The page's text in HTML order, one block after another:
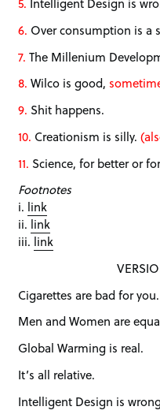
6. Over consumption is a
7. The Millenium
8. Wilco is good,
9. Shit happens.
10. Creationism is silly.
11. Science, for better or
Footnotes
i. link
ii. link
iii. link
Cigarettes are bad for you.
Men and Women are
Global Warming is real.
It’s all relative.
Intelligent Design is